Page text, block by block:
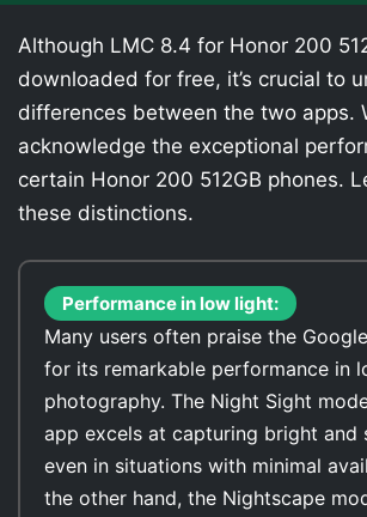
Although LMC 8.4 for Honor 200
downloaded for free, it’s crucial to
differences between the two apps.
acknowledge the exceptional
certain Honor 200 512GB phones.
these distinctions.
Performance in low light:
Many users often praise the
for its remarkable performance in
photography. The Night Sight
app excels at capturing bright and
even in situations with minimal
the other hand, the Nightscape